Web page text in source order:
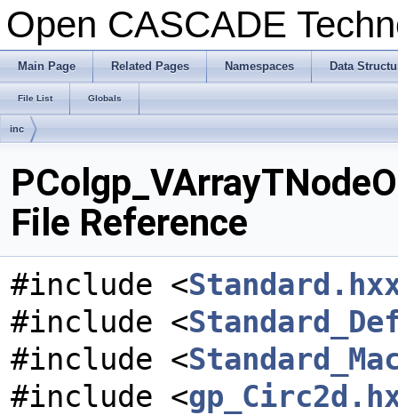
Open CASCADE
Main Page Related Pages Namespaces Data
File List Globals
inc
File Reference
#include <
#include <
#include <
#include <